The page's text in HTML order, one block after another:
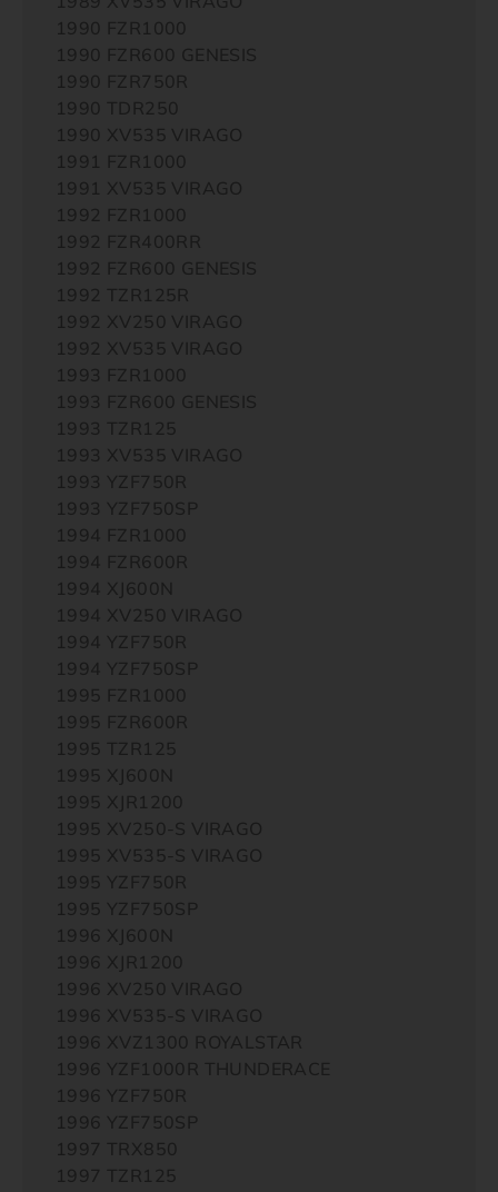
1990 FZR1000
1990 FZR600 GENESIS
1990 FZR750R
1990 TDR250
1990 XV535 VIRAGO
1991 FZR1000
1991 XV535 VIRAGO
1992 FZR1000
1992 FZR400RR
1992 FZR600 GENESIS
1992 TZR125R
1992 XV250 VIRAGO
1992 XV535 VIRAGO
1993 FZR1000
1993 FZR600 GENESIS
1993 TZR125
1993 XV535 VIRAGO
1993 YZF750R
1993 YZF750SP
1994 FZR1000
1994 FZR600R
1994 XJ600N
1994 XV250 VIRAGO
1994 YZF750R
1994 YZF750SP
1995 FZR1000
1995 FZR600R
1995 TZR125
1995 XJ600N
1995 XJR1200
1995 XV250-S VIRAGO
1995 XV535-S VIRAGO
1995 YZF750R
1995 YZF750SP
1996 XJ600N
1996 XJR1200
1996 XV250 VIRAGO
1996 XV535-S VIRAGO
1996 XVZ1300 ROYALSTAR
1996 YZF1000R THUNDERACE
1996 YZF750R
1996 YZF750SP
1997 TRX850
1997 TZR125